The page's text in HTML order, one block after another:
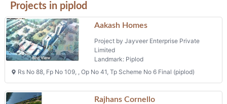
Projects in piplod
Aakash Homes
Project by Jayveer Enterprise Private
Limited
Landmark: Piplod
Rs No 88, Fp No 109, , Op No 41, Tp Scheme No 6 Final (piplod)
Rajhans Cornello